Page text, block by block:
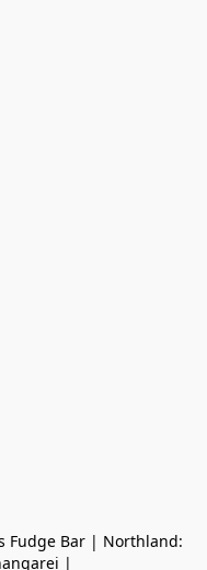
Fudge Bar | Northland:
|